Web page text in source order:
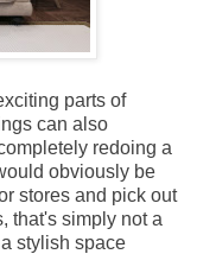
parts of
can also
redoing a
obviously be
stores and pick out
that's simply not a
stylish space